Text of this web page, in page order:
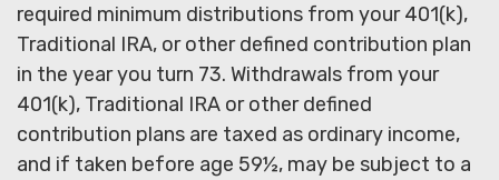
required minimum distributions from your 401(k),
Traditional IRA, or other defined contribution plan
in the year you turn 73. Withdrawals from your
401(k), Traditional IRA or other defined
contribution plans are taxed as ordinary income,
and if taken before age 59½, may be subject to a